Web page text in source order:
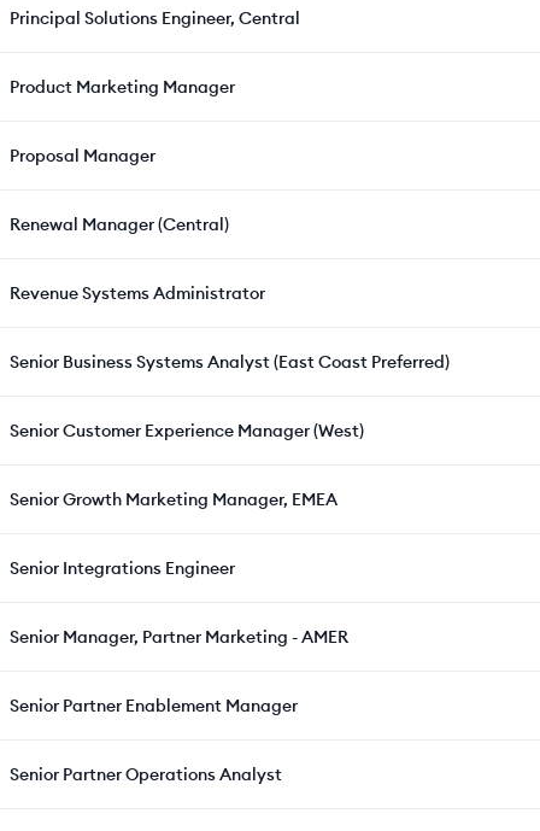
Principal Solutions Engineer, Central
Product Marketing Manager
Proposal Manager
Renewal Manager (Central)
Revenue Systems Administrator
Senior Business Systems Analyst (East Coast Preferred)
Senior Customer Experience Manager (West)
Senior Growth Marketing Manager, EMEA
Senior Integrations Engineer
Senior Manager, Partner Marketing - AMER
Senior Partner Enablement Manager
Senior Partner Operations Analyst